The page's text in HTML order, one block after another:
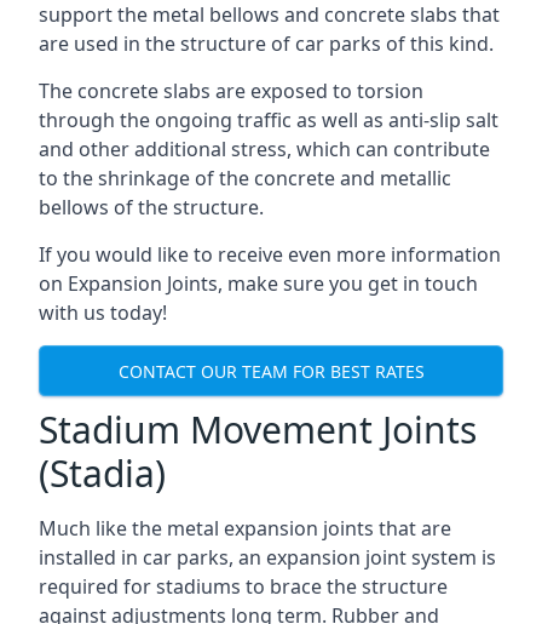
support the metal bellows and concrete slabs that
are used in the structure of car parks of this kind.
The concrete slabs are exposed to torsion
through the ongoing traffic as well as anti-slip salt
and other additional stress, which can contribute
to the shrinkage of the concrete and metallic
bellows of the structure.
If you would like to receive even more information
on Expansion Joints, make sure you get in touch
with us today!
CONTACT OUR TEAM FOR BEST RATES
Stadium Movement Joints
(Stadia)
Much like the metal expansion joints that are
installed in car parks, an expansion joint system is
required for stadiums to brace the structure
against adjustments long term. Rubber and